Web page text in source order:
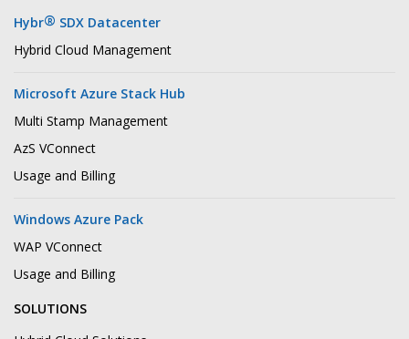
Hybr® SDX Datacenter
Hybrid Cloud Management
Microsoft Azure Stack Hub
Multi Stamp Management
AzS VConnect
Usage and Billing
Windows Azure Pack
WAP VConnect
Usage and Billing
SOLUTIONS